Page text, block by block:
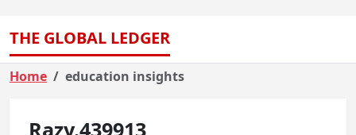
THE GLOBAL LEDGER
Home education insights
Razy.439913